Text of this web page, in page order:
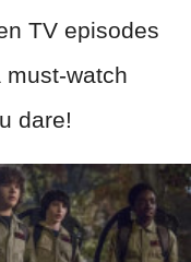
TV episodes
watch
dare!